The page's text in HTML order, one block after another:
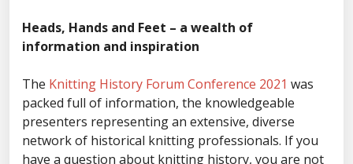
Heads, Hands and Feet – a wealth of
information and inspiration
The Knitting History Forum Conference 2021 was
packed full of information, the knowledgeable
presenters representing an extensive, diverse
network of historical knitting professionals. If you
have a question about knitting history, you are not